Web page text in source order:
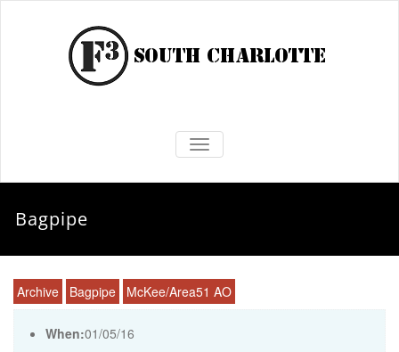
TOGGLE NAVIGATION
Bagpipe
Archive Bagpipe McKee/Area51 AO
When:01/05/16